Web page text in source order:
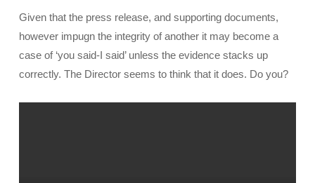
Given that the press release, and supporting documents,
however impugn the integrity of another it may become a
case of ‘you said-I said’ unless the evidence stacks up
correctly. The Director seems to think that it does. Do you?